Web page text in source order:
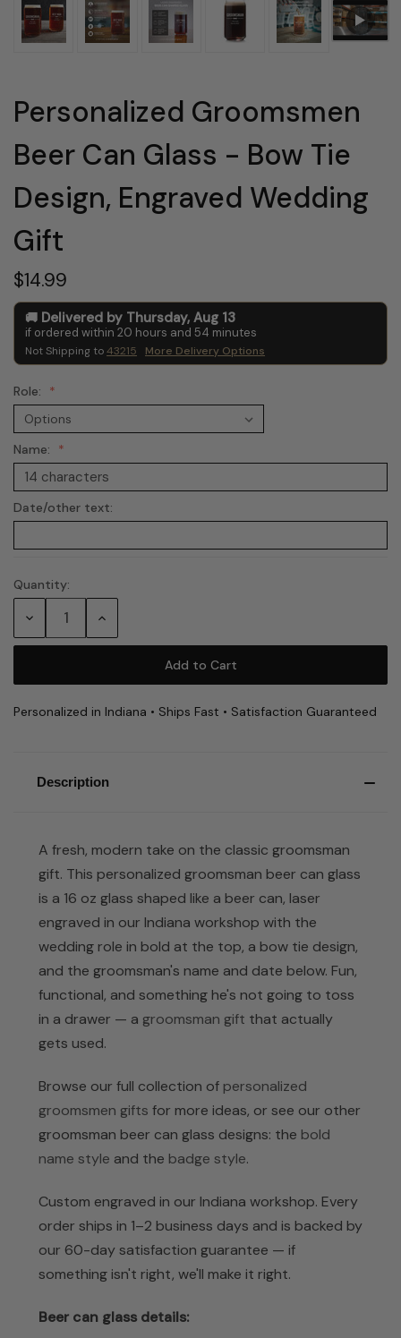
Personalized Groomsmen
Beer Can Glass - Bow Tie
Design, Engraved Wedding
Gift
$14.99
Delivered by Thursday, Aug 13
if ordered within 20 hours and 54 minutes
Not Shipping to43215 More Delivery Options
Role:
Name:
Date/other text:
Current
Quantity:
Decrease Increase
Personalized in Indiana • Ships Fast • Satisfaction Guaranteed
Description
A fresh, modern take on the classic groomsman
gift. This personalized groomsman beer can glass
is a 16 oz glass shaped like a beer can, laser
engraved in our Indiana workshop with the
wedding role in bold at the top, a bow tie design,
and the groomsman's name and date below. Fun,
functional, and something he's not going to toss
in a drawer — a groomsman gift that actually
gets used.
Browse our full collection of personalized
groomsmen gifts for more ideas, or see our other
groomsman beer can glass designs: the bold
name style and the badge style.
Custom engraved in our Indiana workshop. Every
order ships in 1–2 business days and is backed by
our 60-day satisfaction guarantee — if
something isn't right, we'll make it right.
Beer can glass details: